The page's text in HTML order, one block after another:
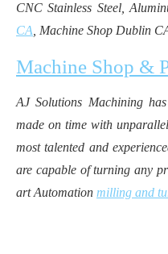
CNC Stainless Steel,
CA , Machine Shop Dublin
Machine Shop &
AJ Solutions Machining
made on time with
most talented and
are capable of turning any
art Automation milling and